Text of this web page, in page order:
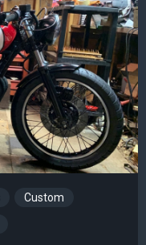
Custom